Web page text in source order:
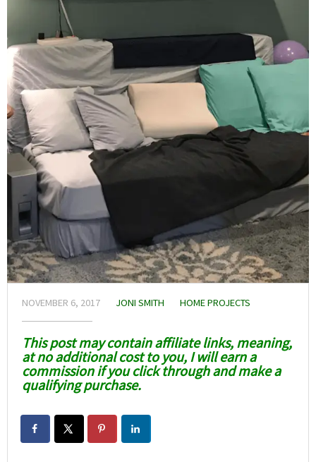
NOVEMBER 6, 2017 JONI SMITH HOME PROJECTS
This post may contain affiliate links, meaning,
at no additional cost to you, I will earn a
commission if you click through and make a
qualifying purchase.